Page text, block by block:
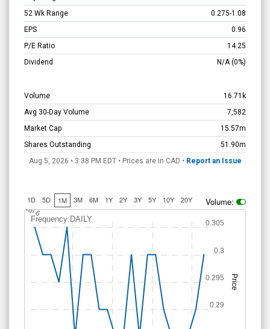
52 Wk Range
0.275-1.08
EPS
0.96
P/E Ratio
14.25
Dividend
N/A (0%)
Volume
16.71k
Avg 30-Day Volume
7,582
Market Cap
15.57m
Shares Outstanding
51.90m
Aug 5, 2026 • 3:38 PM EDT• Prices are in CAD • Report an Issue
1D 5D 1M 3M 6M 1Y 2Y 3Y 5Y 10Y 20Y Volume:
Price
Frequency:DAILY
J
ul 6
0.29
0.295
0.3
0.305